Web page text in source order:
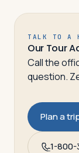
TALK TO A
Our Tour
Call the
question.
Plan a
1-800-